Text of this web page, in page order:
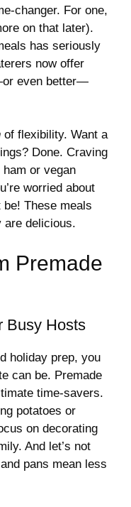
changer. For one,
on that later).
has seriously
now offer
even better—
of flexibility. Want a
Done. Craving
or vegan
worried about
These meals
are delicious.
Premade
Busy Hosts
holiday prep, you
can be. Premade
time-savers.
potatoes or
on decorating
And let’s not
pans mean less